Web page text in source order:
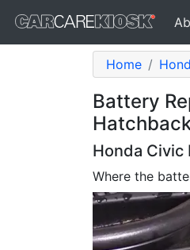
Home
Battery
Honda Civic
Where the